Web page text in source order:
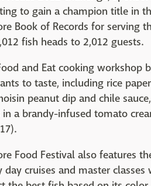
to gain a champion title in
Book of Records for serving
fish heads to 2,012 guests.
and Eat cooking
to taste, including rice
peanut dip and chile
a brandy-infused tomato
Food Festival also features
day cruises and master